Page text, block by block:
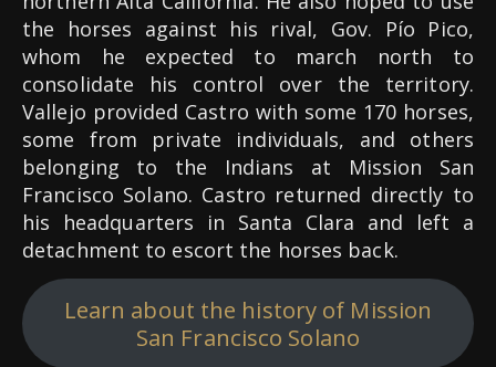
the horses against his rival, Gov. Pío Pico,
whom he expected to march north to
consolidate his control over the territory.
Vallejo provided Castro with some 170 horses,
some from private individuals, and others
belonging to the Indians at Mission San
Francisco Solano. Castro returned directly to
his headquarters in Santa Clara and left a
detachment to escort the horses back.
Learn about the history of Mission
San Francisco Solano